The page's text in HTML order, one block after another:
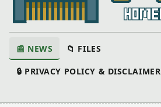
📰 NEWS 📁 FILES
🔒 PRIVACY POLICY & DISCLAIMER